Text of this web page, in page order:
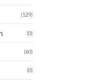
(129)
(0)
(60)
(0)